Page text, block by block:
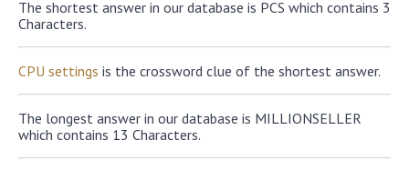
The shortest answer in our database is PCS which contains 3
Characters.
CPU settings is the crossword clue of the shortest answer.
The longest answer in our database is MILLIONSELLER
which contains 13 Characters.